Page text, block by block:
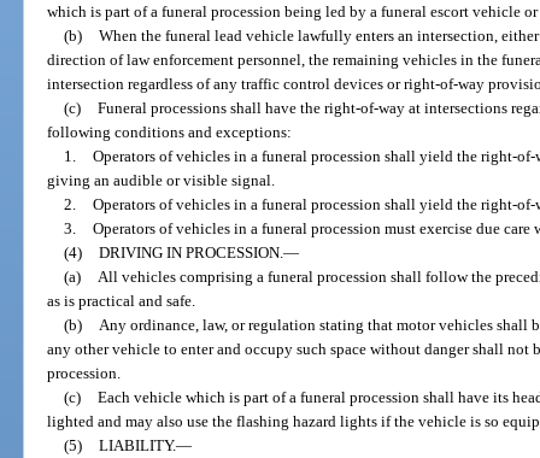
which is part of a funeral procession being led by a funeral escort vehicle
(b) When the funeral lead vehicle lawfully enters an intersection,
direction of law enforcement personnel, the remaining vehicles in the
intersection regardless of any traffic control devices or right-of-way
(c) Funeral processions shall have the right-of-way at intersections
following conditions and exceptions:
1. Operators of vehicles in a funeral procession shall yield the right-
giving an audible or visible signal.
2. Operators of vehicles in a funeral procession shall yield the right-
3. Operators of vehicles in a funeral procession must exercise due
(4) DRIVING IN PROCESSION. —
(a)
All vehicles comprising a funeral procession shall follow the
as is practical and safe.
(b)
Any ordinance, law, or regulation stating that motor vehicles shall
any other vehicle to enter and occupy such space without danger shall not
procession.
(c) Each vehicle which is part of a funeral procession shall have its
lighted and may also use the flashing hazard lights if the vehicle is so
(5) LIABILITY.—